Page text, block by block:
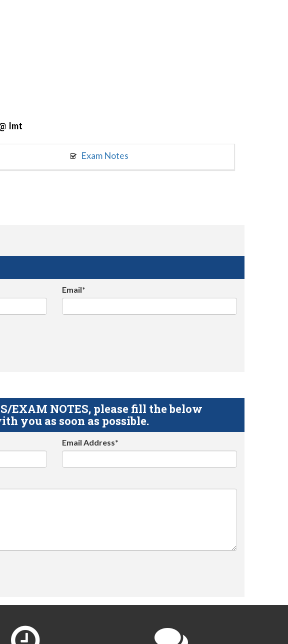
Imt
Exam Notes
Email*
EXAM NOTES, please fill the below
you as soon as possible.
Email Address*